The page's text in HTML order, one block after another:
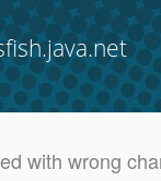
with wrong